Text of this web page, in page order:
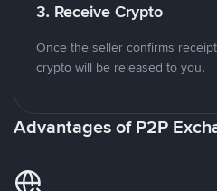
3. Receive Crypto
Once the seller confirms
crypto will be released to you.
Advantages of P2P